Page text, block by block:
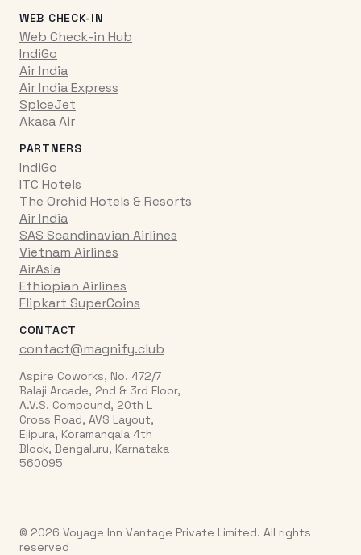
WEB CHECK-IN
Web Check-in Hub
IndiGo
Air India
Air India Express
SpiceJet
Akasa Air
PARTNERS
IndiGo
ITC Hotels
The Orchid Hotels & Resorts
Air India
SAS Scandinavian Airlines
Vietnam Airlines
AirAsia
Ethiopian Airlines
Flipkart SuperCoins
CONTACT
contact@magnify.club
Aspire Coworks, No. 472/7
Balaji Arcade, 2nd & 3rd Floor,
A.V.S. Compound, 20th L
Cross Road, AVS Layout,
Ejipura, Koramangala 4th
Block, Bengaluru, Karnataka
560095
© 2026 Voyage Inn Vantage Private Limited. All rights
reserved